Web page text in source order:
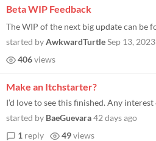
Beta WIP Feedback
started byAwkwardTurtleSep 13, 2023
406views
Make an Itchstarter?
started by BaeGuevara42 days ago
1 reply 49views